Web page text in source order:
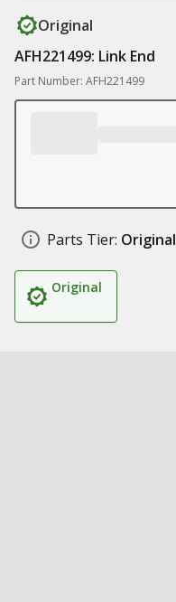
Original
AFH221499: Link End
Part Number: AFH221499
Parts Tier: Original
Original